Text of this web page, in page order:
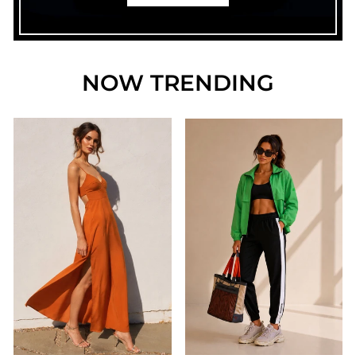
NOW TRENDING